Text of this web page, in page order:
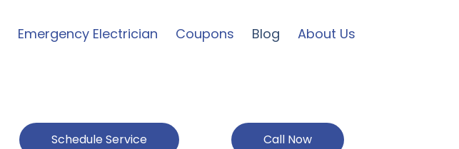
Emergency Electrician Coupons Blog About Us
Schedule Service Call Now